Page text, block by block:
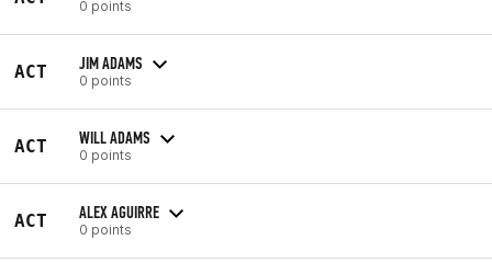
0 points
ACT JIM ADAMS
0 points
ACT WILL ADAMS
0 points
ACT ALEX AGUIRRE
0 points